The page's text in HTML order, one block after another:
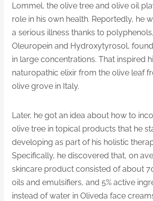
Lommel, the olive tree and olive oil
role in his own health. Reportedly, he
a serious illness thanks to
Oleuropein and Hydroxytyrosol,
in large concentrations. That inspired
naturopathic elixir from the olive leaf
olive grove in Italy.
Later, he got an idea about how to
olive tree in topical products that he
developing as part of his holistic
Specifically, he discovered that, on
skincare product consisted of about
oils and emulsifiers, and 5% active
instead of water in Oliveda face